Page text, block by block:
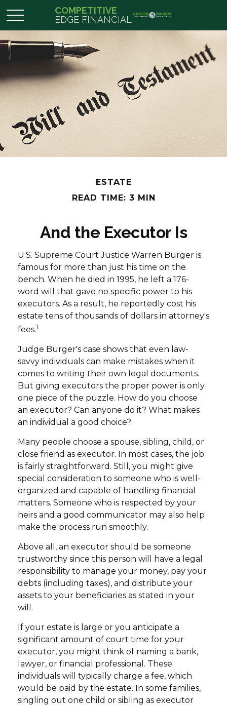
COMPETITIVE
EDGE FINANCIAL
ESTATE
READ TIME: 3 MIN
And the Executor Is
U.S. Supreme Court Justice Warren Burger is
famous for more than just his time on the
bench. When he died in 1995, he left a 176-
word will that gave no specific power to his
executors. As a result, he reportedly cost his
estate tens of thousands of dollars in attorney's
fees.1
Judge Burger's case shows that even law-
savvy individuals can make mistakes when it
comes to writing their own legal documents.
But giving executors the proper power is only
one piece of the puzzle. How do you choose
an executor? Can anyone do it? What makes
an individual a good choice?
Many people choose a spouse, sibling, child, or
close friend as executor. In most cases, the job
is fairly straightforward. Still, you might give
special consideration to someone who is well-
organized and capable of handling financial
matters. Someone who is respected by your
heirs and a good communicator may also help
make the process run smoothly.
Above all, an executor should be someone
trustworthy since this person will have a legal
responsibility to manage your money, pay your
debts (including taxes), and distribute your
assets to your beneficiaries as stated in your
will.
If your estate is large or you anticipate a
significant amount of court time for your
executor, you might think of naming a bank,
lawyer, or financial professional. These
individuals will typically charge a fee, which
would be paid by the estate. In some families,
singling out one child or sibling as executor